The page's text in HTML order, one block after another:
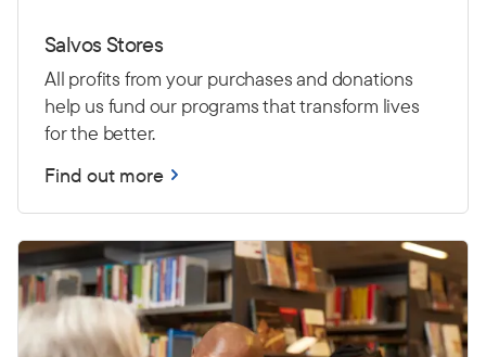
Salvos Stores
All profits from your purchases and donations
help us fund our programs that transform lives
for the better.
Find out more